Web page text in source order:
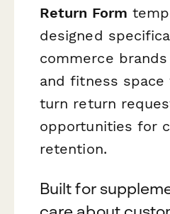
Return Form
designed
commerce
and fitness
turn return
opportunities for
retention.
Built for